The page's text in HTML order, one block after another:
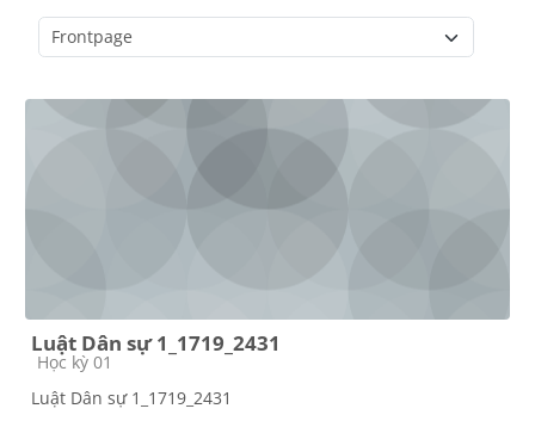
Luật Dân sự 1_1719_2431
Course category
Học kỳ 01
Luật Dân sự 1_1719_2431